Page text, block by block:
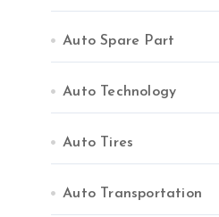
Auto Spare Part
Auto Technology
Auto Tires
Auto Transportation